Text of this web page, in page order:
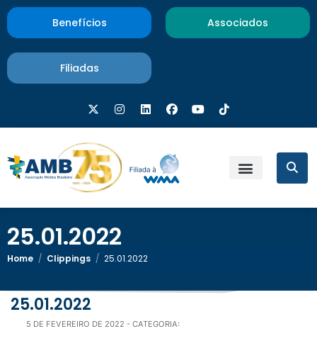
Benefícios Associados
Filiadas
25.01.2022
Home / Clippings / 25.01.2022
25.01.2022
5 DE FEVEREIRO DE 2022 - CATEGORIA: